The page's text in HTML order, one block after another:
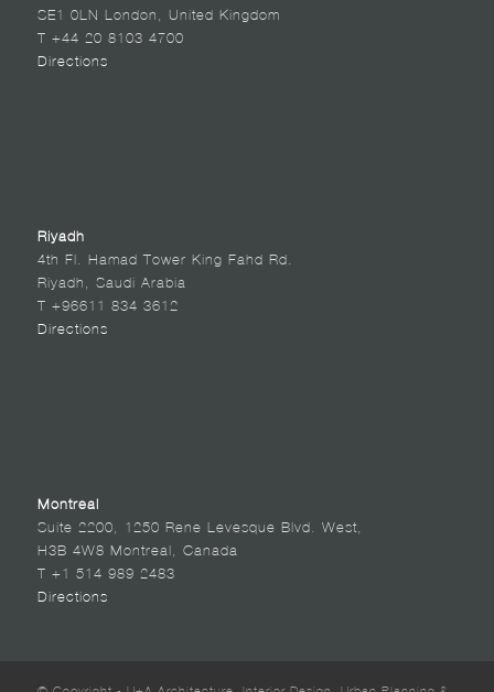
SE1 0LN London, United Kingdom
T +44 20 8103 4700
Directions
Riyadh
4th Fl. Hamad Tower King Fahd Rd.
Riyadh, Saudi Arabia
T +96611 834 3612
Directions
Montreal
Suite 2200, 1250 Rene Levesque Blvd. West,
H3B 4W8 Montreal, Canada
T +1 514 989 2483
Directions
© Copyright - U+A Architecture, Interior Design, Urban Planning &